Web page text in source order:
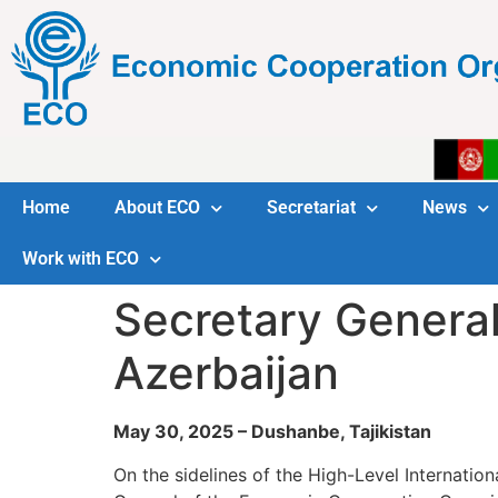
Home About ECO Secretariat News
Work with ECO
Secretary
Azerbaijan
May 30, 2025 – Dushanbe, Tajikistan
On the sidelines of the High-Level